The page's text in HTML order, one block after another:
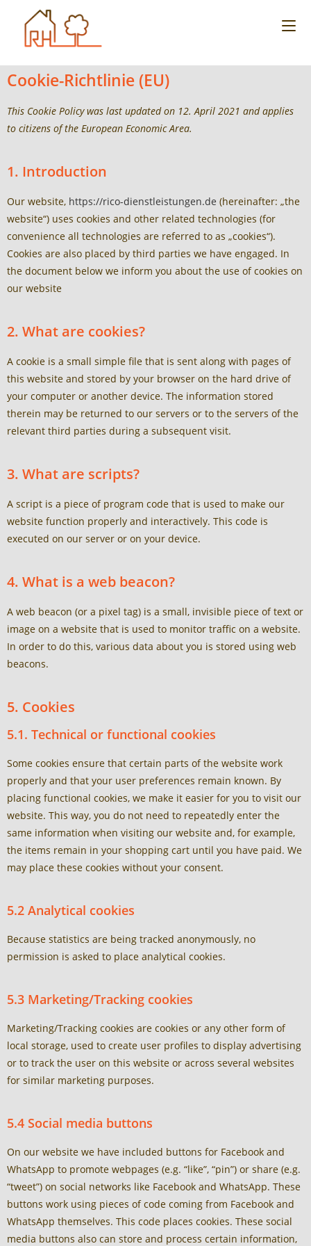
Cookie-Richtlinie (EU)
This Cookie Policy was last updated on 12. April 2021 and applies
to citizens of the European Economic Area.
1. Introduction
Our website, https://rico-dienstleistungen.de (hereinafter: „the
website“) uses cookies and other related technologies (for
convenience all technologies are referred to as „cookies“).
Cookies are also placed by third parties we have engaged. In
the document below we inform you about the use of cookies on
our website
2. What are cookies?
A cookie is a small simple file that is sent along with pages of
this website and stored by your browser on the hard drive of
your computer or another device. The information stored
therein may be returned to our servers or to the servers of the
relevant third parties during a subsequent visit.
3. What are scripts?
A script is a piece of program code that is used to make our
website function properly and interactively. This code is
executed on our server or on your device.
4. What is a web beacon?
A web beacon (or a pixel tag) is a small, invisible piece of text or
image on a website that is used to monitor traffic on a website.
In order to do this, various data about you is stored using web
beacons.
5. Cookies
5.1. Technical or functional cookies
Some cookies ensure that certain parts of the website work
properly and that your user preferences remain known. By
placing functional cookies, we make it easier for you to visit our
website. This way, you do not need to repeatedly enter the
same information when visiting our website and, for example,
the items remain in your shopping cart until you have paid. We
may place these cookies without your consent.
5.2 Analytical cookies
Because statistics are being tracked anonymously, no
permission is asked to place analytical cookies.
5.3 Marketing/Tracking cookies
Marketing/Tracking cookies are cookies or any other form of
local storage, used to create user profiles to display advertising
or to track the user on this website or across several websites
for similar marketing purposes.
5.4 Social media buttons
On our website we have included buttons for Facebook and
WhatsApp to promote webpages (e.g. “like”, “pin”) or share (e.g.
“tweet”) on social networks like Facebook and WhatsApp. These
buttons work using pieces of code coming from Facebook and
WhatsApp themselves. This code places cookies. These social
media buttons also can store and process certain information,